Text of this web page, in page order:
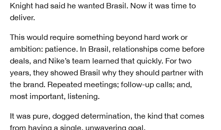
Knight had said he wanted Brasil. Now it was time to
deliver.
This would require something beyond hard work or
ambition: patience. In Brasil, relationships come before
deals, and Nike’s team learned that quickly. For two
years, they showed Brasil why they should partner with
the brand. Repeated meetings; follow-up calls; and,
most important, listening.
It was pure, dogged determination, the kind that comes
from having a single, unwavering goal.